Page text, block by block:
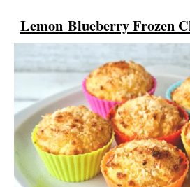
Lemon Blueberry Frozen